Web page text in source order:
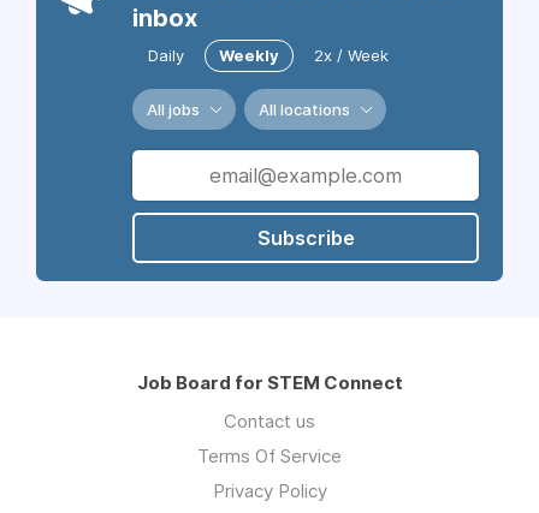
inbox
Daily Weekly 2x / Week
All jobs All locations
Subscribe
Job Board for STEM Connect
Contact us
Terms Of Service
Privacy Policy